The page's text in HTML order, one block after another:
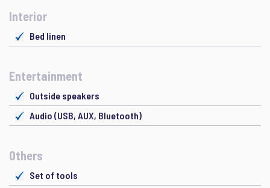
Interior
Bed linen
Entertainment
Outside speakers
Audio (USB, AUX, Bluetooth)
Others
Set of tools